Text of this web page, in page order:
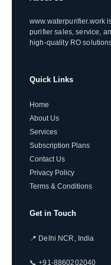
www.waterpurifier.work
purifier sales, service,
high-quality RO
Quick Links
Home
About Us
Services
Subscription Plans
Contact Us
Privacy Policy
Terms & Conditions
Get in Touch
📍 Delhi NCR, India
📞 +91-8860202040